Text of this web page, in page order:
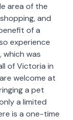
area of the
and
of a
experience
was
of Victoria in
welcome at
a pet
a limited
is a one-time